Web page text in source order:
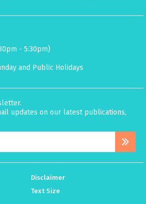
- 5:30pm)
and Public Holidays
updates on our latest publications,
Disclaimer
Text Size